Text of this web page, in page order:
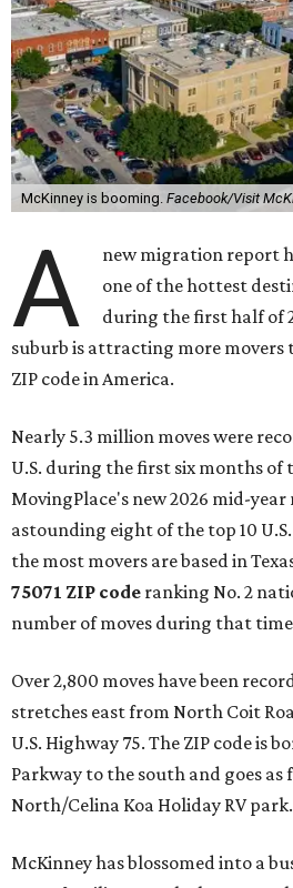
McKinney is booming. Facebook/Visit
A
new migration report
one of the hottest
during the first half of
suburb is attracting more
ZIP code in America.
Nearly 5.3 million moves were
U.S. during the first six months of
MovingPlace's new 2026 mid-
astounding eight of the top 10
the most movers are based in
75071 ZIP code ranking No. 2
number of moves during that
Over 2,800 moves have been
stretches east from North Coit
U.S. Highway 75. The ZIP code is
Parkway to the south and goes
North/Celina Koa Holiday RV park.
McKinney has blossomed into a